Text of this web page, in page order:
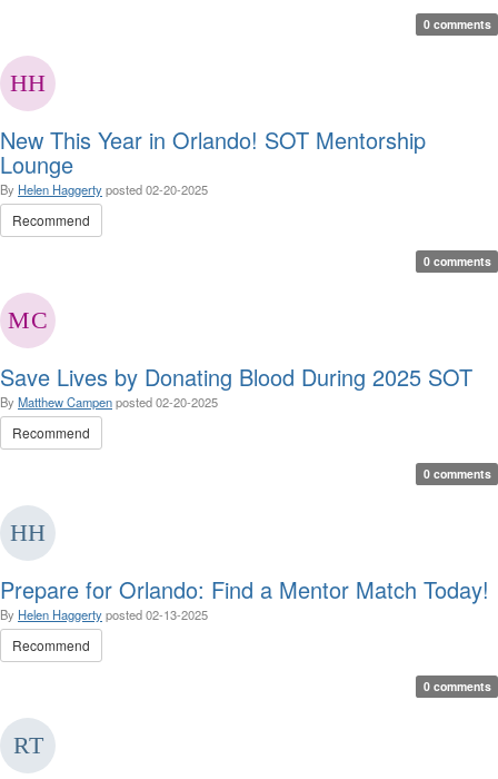
0 comments
New This Year in Orlando! SOT Mentorship
Lounge
By Helen Haggertyposted02-20-2025
Recommend
0 comments
Save Lives by Donating Blood During 2025 SOT
By Matthew Campenposted02-20-2025
Recommend
0 comments
Prepare for Orlando: Find a Mentor Match Today!
By Helen Haggertyposted02-13-2025
Recommend
0 comments